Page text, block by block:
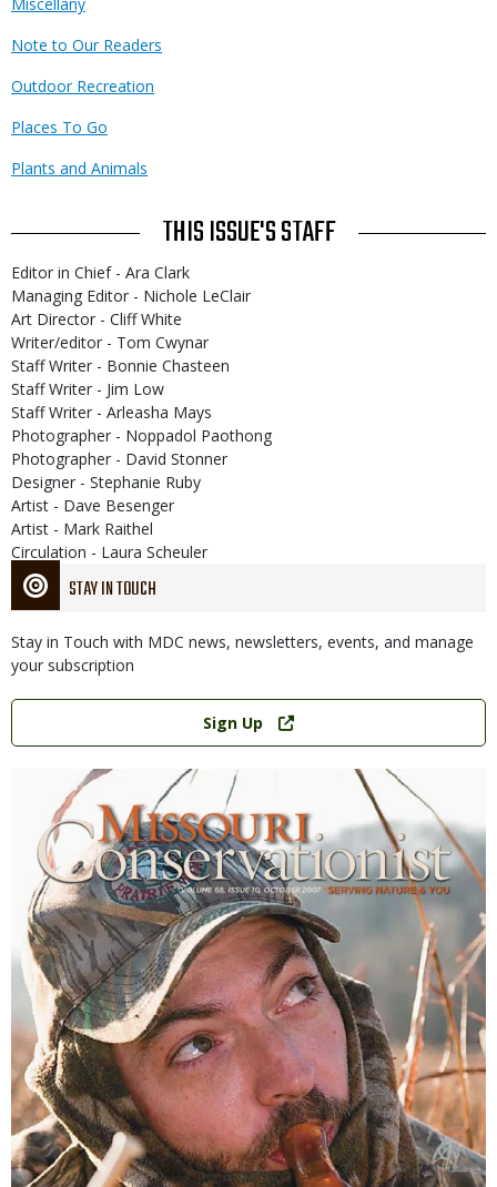
STAY IN TOUCH
Stay in Touch with MDC news, newsletters, events, and manage
your subscription
Link
Sign Up
Note to Our Readers
Outdoor Recreation
Places To Go
Plants and Animals
THIS ISSUE'S STAFF
Editor in Chief - Ara Clark
Managing Editor - Nichole LeClair
Art Director - Cliff White
Writer/editor - Tom Cwynar
Staff Writer - Bonnie Chasteen
Staff Writer - Jim Low
Staff Writer - Arleasha Mays
Photographer - Noppadol Paothong
Photographer - David Stonner
Designer - Stephanie Ruby
Artist - Dave Besenger
Artist - Mark Raithel
Circulation - Laura Scheuler